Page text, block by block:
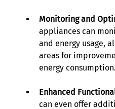
Monitoring and
appliances can
and energy usage,
areas for
energy consumption.
Enhanced
can even offer